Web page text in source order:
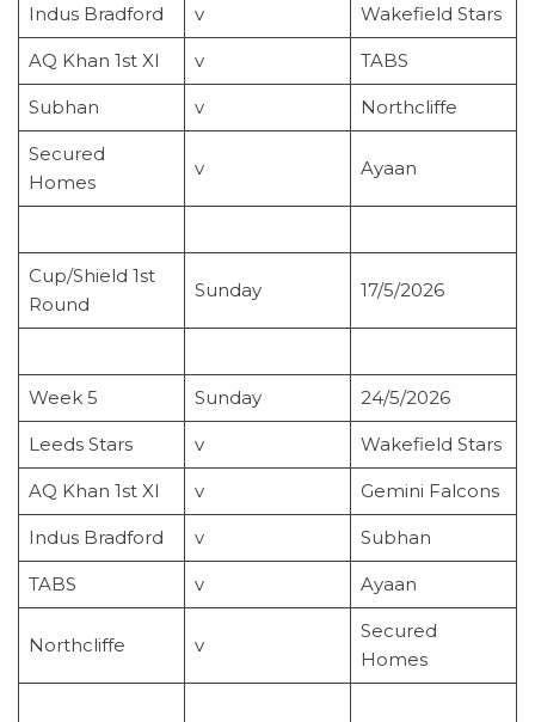
Indus Bradford v Wakefield Stars
AQ Khan 1st XI v TABS
Subhan v Northcliffe
Secured
Homes
v Ayaan
Cup/Shield 1st
Round
Sunday 17/5/2026
Week 5 Sunday 24/5/2026
Leeds Stars v Wakefield Stars
AQ Khan 1st XI v Gemini Falcons
Indus Bradford v Subhan
TABS v Ayaan
Northcliffe v
Secured
Homes